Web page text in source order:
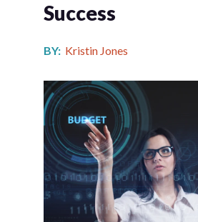
Success
BY: Kristin Jones